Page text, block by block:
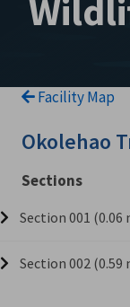
Facility Map
Okolehao
Sections
Section 001 (0.06
Section 002 (0.59